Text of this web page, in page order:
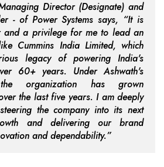
Director (Designate) and
- of Power Systems says, “It is
and a privilege for me to lead an
Cummins India Limited, which
legacy of powering India's
60+ years. Under Ashwath's
organization has grown
the last five years. I am deeply
the company into its next
and delivering our brand
and dependability.”